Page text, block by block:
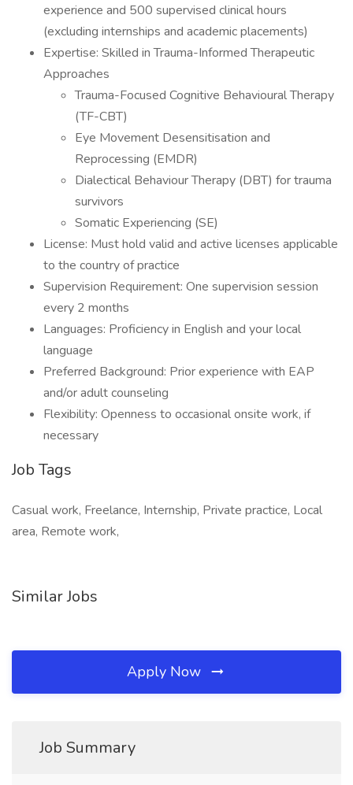
experience and 500 supervised clinical hours
(excluding internships and academic placements)
Expertise: Skilled in Trauma-Informed Therapeutic
Approaches
Trauma-Focused Cognitive Behavioural Therapy
(TF-CBT)
Eye Movement Desensitisation and
Reprocessing (EMDR)
Dialectical Behaviour Therapy (DBT) for trauma
survivors
Somatic Experiencing (SE)
License: Must hold valid and active licenses applicable
to the country of practice
Supervision Requirement: One supervision session
every 2 months
Languages: Proficiency in English and your local
language
Preferred Background: Prior experience with EAP
and/or adult counseling
Flexibility: Openness to occasional onsite work, if
necessary
Job Tags
Casual work, Freelance, Internship, Private practice, Local
area, Remote work,
Similar Jobs
Apply Now
Job Summary